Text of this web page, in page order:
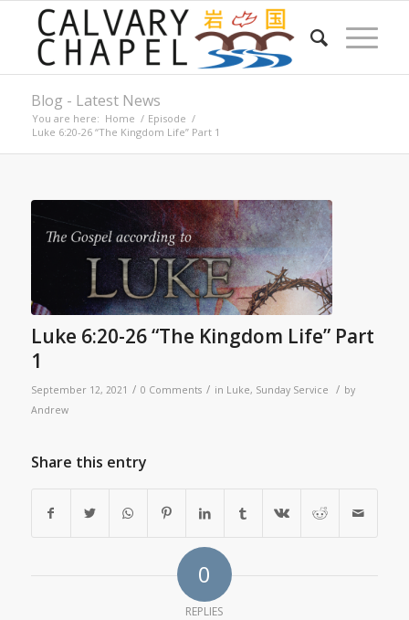
Blog - Latest News
You are here: Home / Episode /
Luke 6:20-26 “The Kingdom Life” Part 1
Luke 6:20-26 “The Kingdom Life” Part
1
September 12, 2021 / 0 Comments / in Luke, Sunday Service / by
Andrew
Share this entry
0
REPLIES